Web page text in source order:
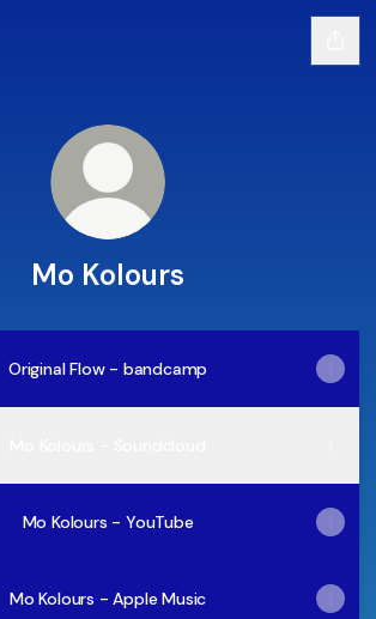
Mo Kolours
Original Flow - bandcamp
Mo Kolours - YouTube
Mo Kolours - Apple Music